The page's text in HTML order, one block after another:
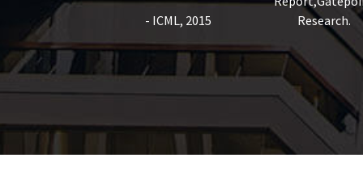
- ICML, 2015
Research.